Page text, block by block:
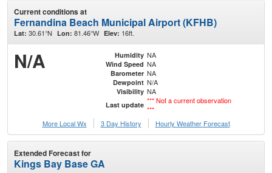
Current conditions at
Fernandina Beach Municipal Airport (KFHB)
Lat: 30.61°N Lon: 81.46°W Elev: 16ft.
N/A Humidity NA
Wind Speed NA
Barometer NA
Dewpoint N/A
Visibility NA
Last update *** Not a current observation
***
More Local Wx
3 Day History Hourly Weather Forecast
Extended Forecast for
Kings Bay Base GA